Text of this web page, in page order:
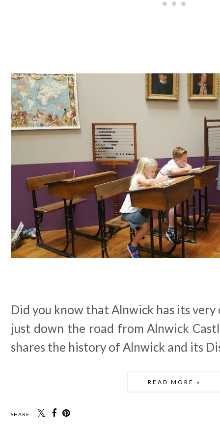
Did you know that Alnwick has its very
just down the road from Alnwick
shares the history of Alnwick and its
READ MORE »
SHARE: